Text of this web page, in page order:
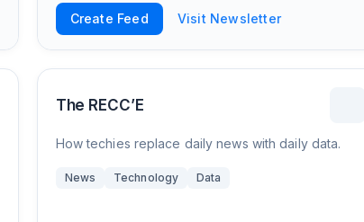
Create Feed Visit Newsletter
The RECC’E
How techies replace daily news with daily data.
News Technology Data